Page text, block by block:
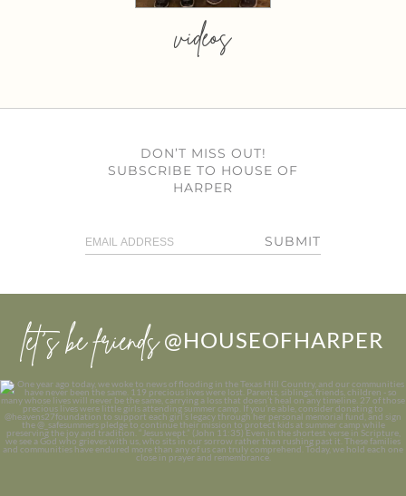
videos
DON’T MISS OUT!
SUBSCRIBE TO HOUSE OF
HARPER
SUBMIT
let’s be friends @HOUSEOFHARPER